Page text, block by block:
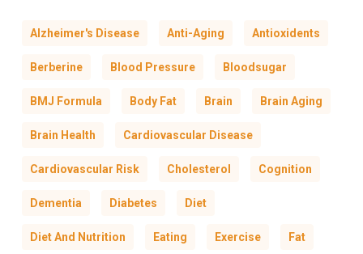
Alzheimer's Disease Anti-Aging Antioxidents
Berberine Blood Pressure Bloodsugar
BMJ Formula Body Fat Brain Brain Aging
Brain Health Cardiovascular Disease
Cardiovascular Risk Cholesterol Cognition
Dementia Diabetes Diet
Diet And Nutrition Eating Exercise Fat